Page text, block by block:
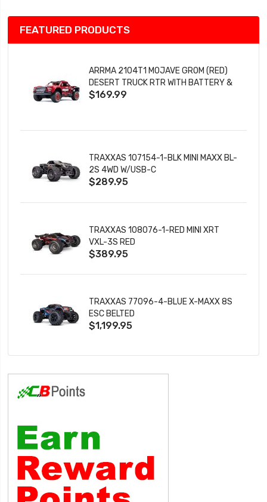
FEATURED PRODUCTS
ARRMA 2104T1 MOJAVE GROM (RED)
DESERT TRUCK RTR WITH BATTERY &
CHARGER
$169.99
TRAXXAS 107154-1-BLK MINI MAXX BL-
2S 4WD W/USB-C
$289.95
TRAXXAS 108076-1-RED MINI XRT
VXL-3S RED
$389.95
TRAXXAS 77096-4-BLUE X-MAXX 8S
ESC BELTED
$1,199.95